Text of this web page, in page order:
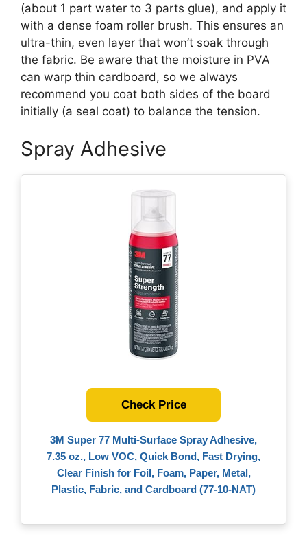
(about 1 part water to 3 parts glue), and apply it
with a dense foam roller brush. This ensures an
ultra-thin, even layer that won’t soak through
the fabric. Be aware that the moisture in PVA
can warp thin cardboard, so we always
recommend you coat both sides of the board
initially (a seal coat) to balance the tension.
Spray Adhesive
3M Super 77 Multi-Surface Spray Adhesive,
7.35 oz., Low VOC, Quick Bond, Fast Drying,
Clear Finish for Foil, Foam, Paper, Metal,
Plastic, Fabric, and Cardboard (77-10-NAT)
Check Price